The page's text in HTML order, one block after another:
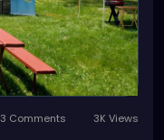
3 Comments 3K Views